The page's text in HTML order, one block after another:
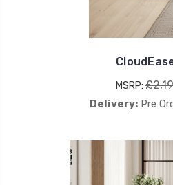
MSRP:
Delivery:Pre